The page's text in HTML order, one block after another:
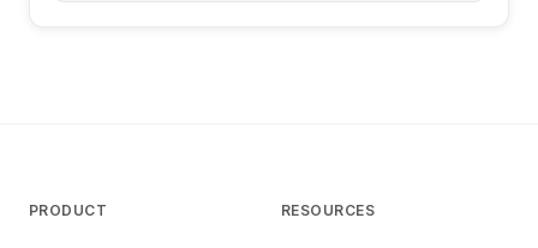
PRODUCT RESOURCES